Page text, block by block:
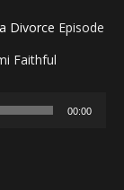
Episode
Faithful
00:00